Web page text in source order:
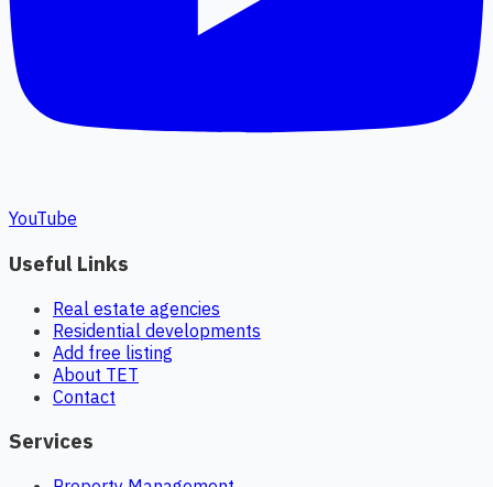
YouTube
Useful Links
Real estate agencies
Residential developments
Add free listing
About TET
Contact
Services